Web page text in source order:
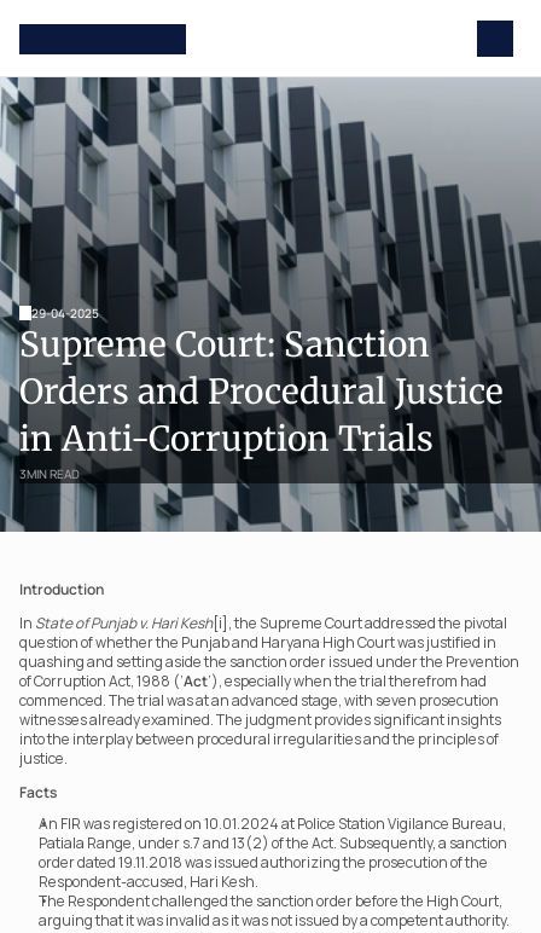
29-04-2025
Supreme Court: Sanction
Orders and Procedural Justice
in Anti-Corruption Trials
3MIN READ
Introduction
In State of Punjab v. Hari Kesh[i], the Supreme Court addressed the pivotal
question of whether the Punjab and Haryana High Court was justified in
quashing and setting aside the sanction order issued under the Prevention
of Corruption Act, 1988 (‘Act’), especially when the trial therefrom had
commenced. The trial was at an advanced stage, with seven prosecution
witnesses already examined. The judgment provides significant insights
into the interplay between procedural irregularities and the principles of
justice.
Facts
An FIR was registered on 10.01.2024 at Police Station Vigilance Bureau,
Patiala Range, under s.7 and 13(2) of the Act. Subsequently, a sanction
order dated 19.11.2018 was issued authorizing the prosecution of the
Respondent-accused, Hari Kesh.
The Respondent challenged the sanction order before the High Court,
arguing that it was invalid as it was not issued by a competent authority.